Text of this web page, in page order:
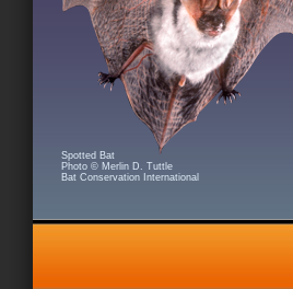
Spotted Bat
Photo © Merlin D. Tuttle
Bat Conservation International